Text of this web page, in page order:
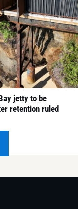
jetty to be
retention ruled